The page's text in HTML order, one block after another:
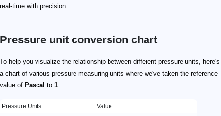
real-time with precision.
Pressure unit conversion chart
To help you visualize the relationship between different pressure units, here's
a chart of various pressure-measuring units where we've taken the reference
value of Pascal to 1.
Pressure Units
Value